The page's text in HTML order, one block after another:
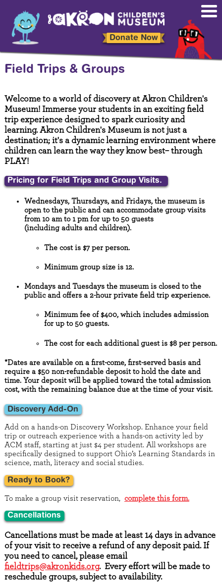
main
content
Donate Now
Field Trips & Groups
Welcome to a world of discovery at Akron Children's
Museum! Immerse your students in an exciting field
trip experience designed to spark curiosity and
learning. Akron Children's Museum is not just a
destination; it's a dynamic learning environment where
children can learn the way they know best– through
PLAY!
Pricing for Field Trips and Group Visits.
Wednesdays, Thursdays, and Fridays, the museum is
open to the public and can accommodate group visits
from 10 am to 1 pm for up to 50 guests
(including adults and children).
The cost is $7 per person.
Minimum group size is 12.
Mondays and Tuesdays the museum is closed to the
public and offers a 2-hour private field trip experience.
Minimum fee of $400, which includes admission
for up to 50 guests.
The cost for each additional guest is $8 per person.
*Dates are available on a first-come, first-served basis and
require a $50 non-refundable deposit to hold the date and
time. Your deposit will be applied toward the total admission
cost, with the remaining balance due at the time of your visit.
Discovery Add-On
Add on a hands-on Discovery Workshop. Enhance your field
trip or outreach experience with a hands-on activity led by
ACM staff, starting at just $4 per student. All workshops are
specifically designed to support Ohio’s Learning Standards in
science, math, literacy and social studies.
Ready to Book?
To make a group visit reservation, complete this form.
Cancellations
Cancellations must be made at least 14 days in advance
of your visit to receive a refund of any deposit paid. If
you need to cancel, please email
fieldtrips@akronkids.org. Every effort will be made to
reschedule groups, subject to availability.